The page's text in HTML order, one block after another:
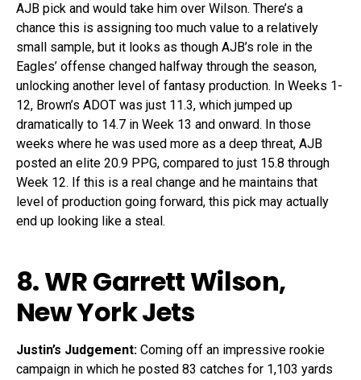
AJB pick and would take him over Wilson. There’s a
chance this is assigning too much value to a relatively
small sample, but it looks as though AJB’s role in the
Eagles’ offense changed halfway through the season,
unlocking another level of fantasy production. In Weeks 1-
12, Brown’s ADOT was just 11.3, which jumped up
dramatically to 14.7 in Week 13 and onward. In those
weeks where he was used more as a deep threat, AJB
posted an elite 20.9 PPG, compared to just 15.8 through
Week 12. If this is a real change and he maintains that
level of production going forward, this pick may actually
end up looking like a steal.
8. WRGarrett Wilson,
New York Jets
Justin’s Judgement: Coming off an impressive rookie
campaign in which he posted 83 catches for 1,103 yards